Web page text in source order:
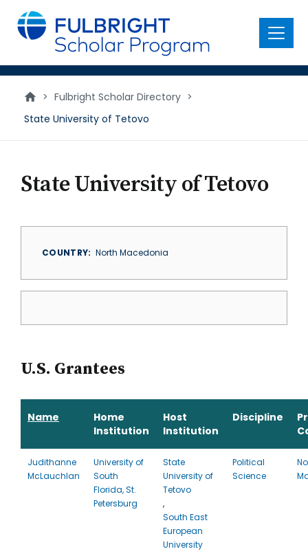
main
content
Menu
> Fulbright Scholar Directory >
State University of Tetovo
State University of Tetovo
COUNTRY North Macedonia
U.S. Grantees
Name
Home
Institution
Host
Institution
Discipline
Judithanne
McLauchlan
University of
South
Florida, St.
Petersburg
State
University of
Tetovo
,
South East
European
University
Political
Science